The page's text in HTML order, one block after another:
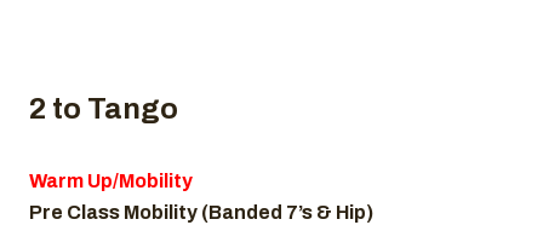
2 to Tango
Warm Up/Mobility
Pre Class Mobility (Banded 7’s & Hip)